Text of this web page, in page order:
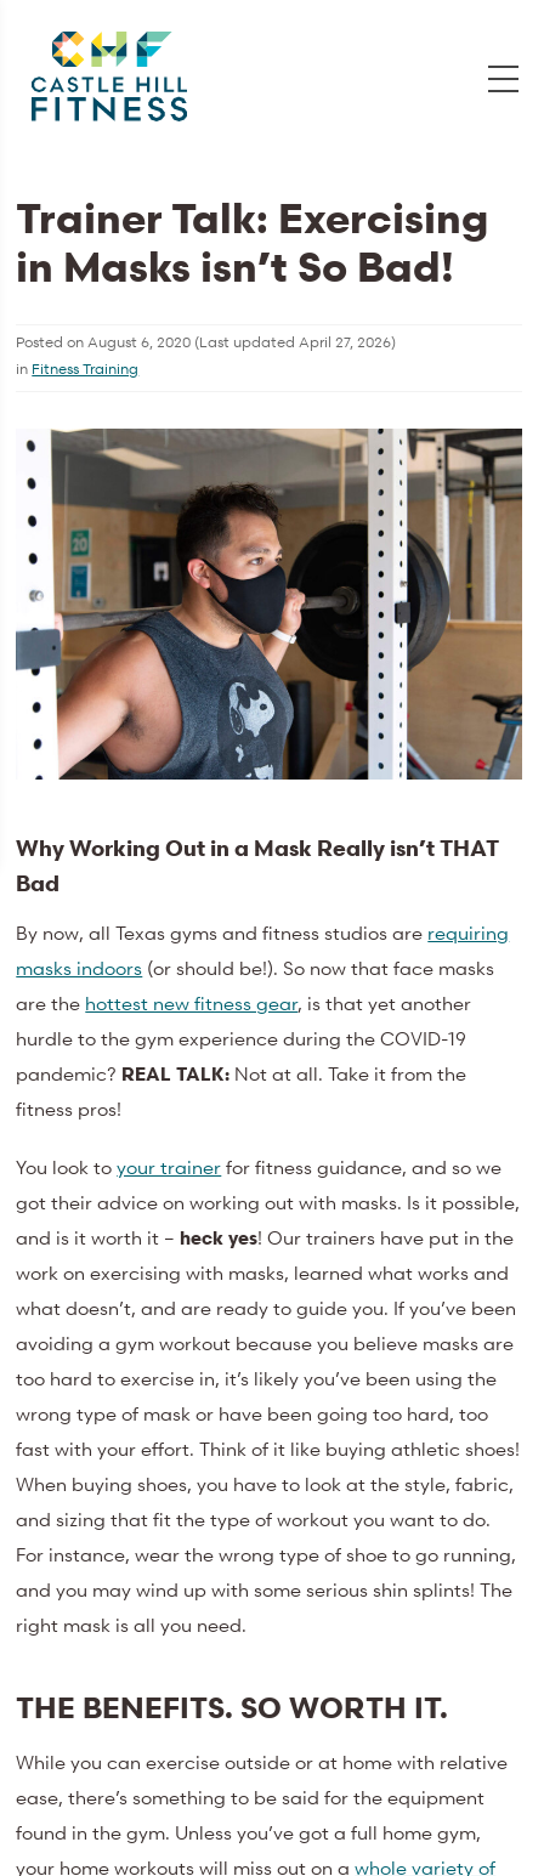
Trainer Talk: Exercising
in Masks isn’t So Bad!
Posted onAugust 6, 2020 (Last updatedApril 27, 2026)
in Fitness Training
Why Working Out in a Mask Really isn’t THAT
Bad
By now, all Texas gyms and fitness studios are requiring
masks indoors (or should be!). So now that face masks
are the hottest new fitness gear, is that yet another
hurdle to the gym experience during the COVID-19
pandemic? REAL TALK: Not at all. Take it from the
fitness pros!
You look toyour trainer for fitness guidance, and so we
got their advice on working out with masks. Is it possible,
and is it worth it – heck yes! Our trainers have put in the
work on exercising with masks, learned what works and
what doesn’t, and are ready to guide you. If you’ve been
avoiding a gym workout because you believe masks are
too hard to exercise in, it’s likely you’ve been using the
wrong type of mask or have been going too hard, too
fast with your effort. Think of it like buying athletic shoes!
When buying shoes, you have to look at the style, fabric,
and sizing that fit the type of workout you want to do.
For instance, wear the wrong type of shoe to go running,
and you may wind up with some serious shin splints! The
right mask is all you need.
THE BENEFITS. SO WORTH IT.
While you can exercise outside or at home with relative
ease, there’s something to be said for the equipment
found in the gym. Unless you’ve got a full home gym,
your home workouts will miss out on awhole variety of